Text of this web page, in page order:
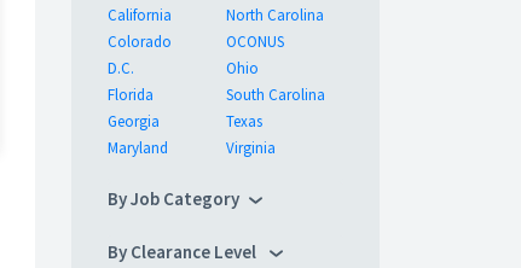
California
Colorado
D.C.
Florida
Georgia
Maryland
North Carolina
OCONUS
Ohio
South Carolina
Texas
Virginia
By Job Category
By Clearance Level